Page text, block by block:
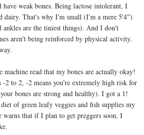
weak bones. Being lactose intolerant, I
dairy. That's why I'm small (I'm a mere 5'4")
ankles are the tiniest things). And I don't
aren't being reinforced by physical activity.
machine read that my bones are actually okay!
-2 to 2, -2 means you're extremely high risk for
bones are strong and healthy). I got a 1!
of green leafy veggies and fish supplies my
warns that if I plan to get preggers soon, I